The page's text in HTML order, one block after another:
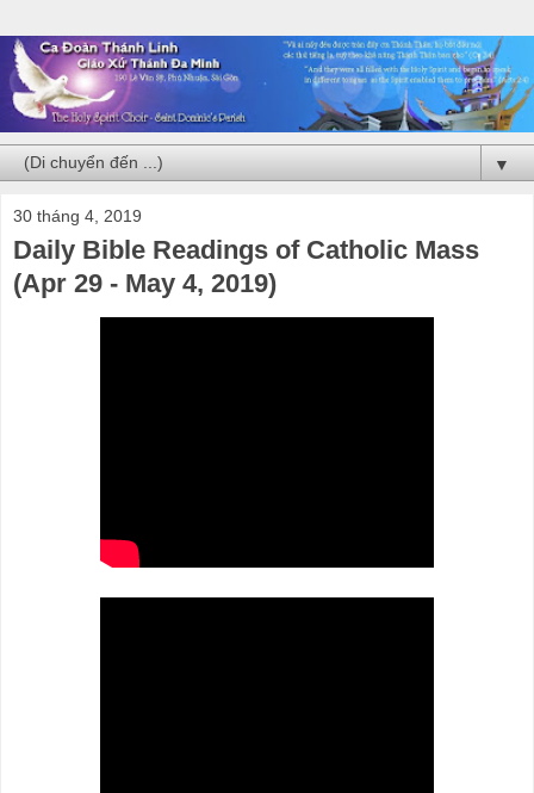
▼
30 tháng 4, 2019
Daily Bible Readings of Catholic Mass
(Apr 29 - May 4, 2019)